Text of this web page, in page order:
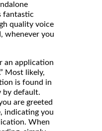
fantastic
quality voice
whenever you
an application
Most likely,
is found in
by default.
are greeted
indicating you
When